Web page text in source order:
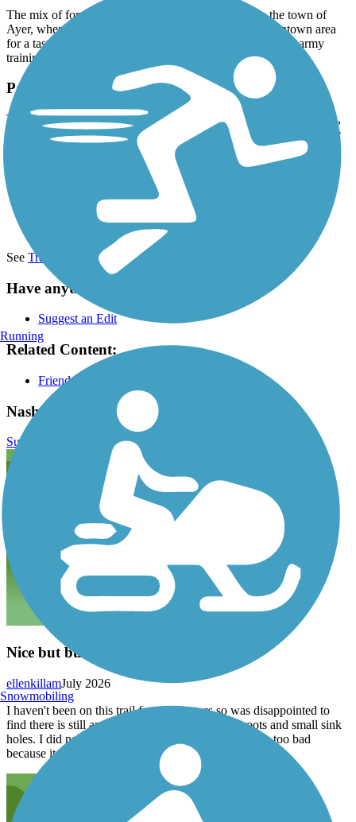
The mix of forest and meadow views continues into the town of
Ayer, where the trail ends at Main Street. Visit the downtown area
for a taste of its past as a major railway hub and Civil War army
training camp.
Parking and Trail Access
The Nashua River Rail Trail runs between 94 Gilson Rd. (Nashua,
NH) and Park St. and Main St. (Ayer, MA), with parking available
at the northern end.
Additional parking can be found at:
690 Hollis St (Dunstable)
52 Groton St (Pepperell)
2-92 Sand Hill Rd (Groton)
See TrailLink Mapfor more detailed information.
Have anything to add about this trail?
Suggest an Edit
Related Content:
Friends of the Nashua River Rail Trail
Nashua River Rail Trail Reviews
Submit Review
Nice but bumpy
July 2026
ellenkillam
I haven't been on this trail for a few years so was disappointed to
find there is still an issue with bumps from tree roots and small sink
holes. I did not do the entire trail because of this. It is too bad
because it is a nice trail.
Running
Snowmobiling